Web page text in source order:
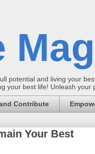
potential and living your
your best life! Unleash
Contribute
Your Best